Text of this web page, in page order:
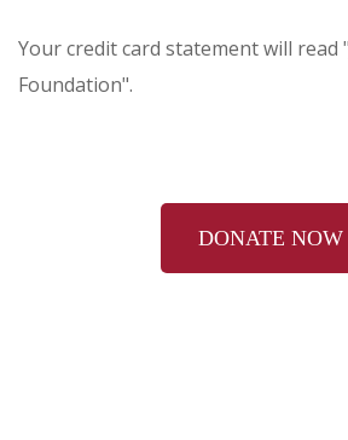
Your credit card statement will read
Foundation".
DONATE NOW